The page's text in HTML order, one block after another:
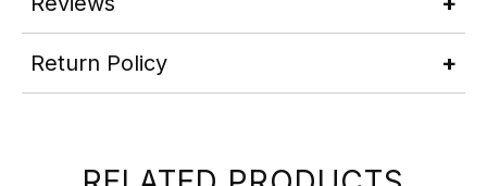
Return Policy